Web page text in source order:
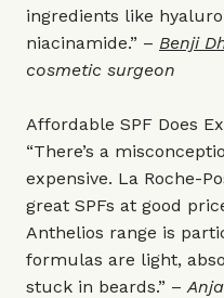
ingredients like
niacinamide.” – Benji
cosmetic surgeon
Affordable SPF Does
“There’s a
expensive. La Roche-
great SPFs at good
Anthelios range is
formulas are light,
stuck in beards.” –